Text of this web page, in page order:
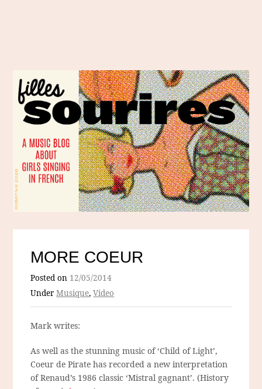
MORE COEUR
Posted on 12/05/2014
UnderMusique,Video
Mark writes:
As well as the stunning music of ‘Child of Light’,
Coeur de Pirate has recorded a new interpretation
of Renaud’s 1986 classic ‘Mistral gagnant’. (History